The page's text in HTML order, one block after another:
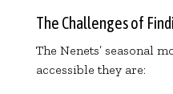
The Challenges of
The Nenets’ seasonal
accessible they are: